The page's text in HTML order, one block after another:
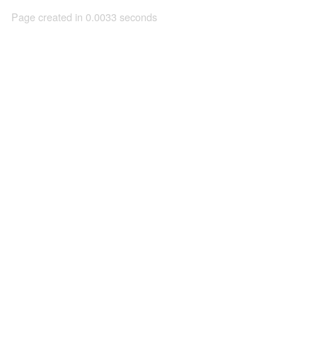
Page created in 0.0033 seconds